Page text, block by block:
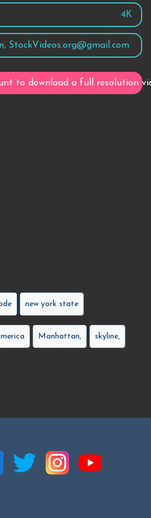
4K
StockVideos.org@gmail.com
to download a full resolution
new york state
Manhattan, skyline,